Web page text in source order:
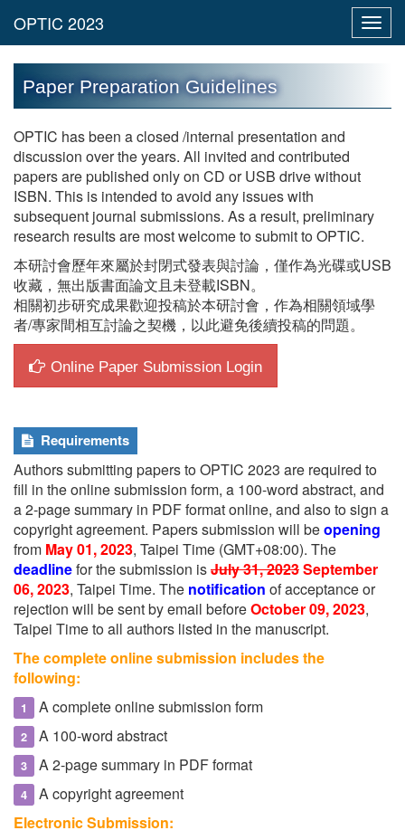
Paper Preparation Guidelines
OPTIC has been a closed /internal presentation and
discussion over the years. All invited and contributed
papers are published only on CD or USB drive without
ISBN. This is intended to avoid any issues with
subsequent journal submissions. As a result, preliminary
research results are most welcome to submit to OPTIC.
本研討會歷年來屬於封閉式發表與討論，僅作為光碟或USB
收藏，無出版書面論文且未登載ISBN。
相關初步研究成果歡迎投稿於本研討會，作為相關領域學
者/專家間相互討論之契機，以此避免後續投稿的問題。
Online Paper Submission Login
Requirements
Authors submitting papers to OPTIC 2023 are required to
fill in the online submission form, a 100-word abstract, and
a 2-page summary in PDF format online, and also to sign a
copyright agreement. Papers submission will beopening
from May 01, 2023, Taipei Time (GMT+08:00). The
deadlinefor the submission isJuly 31, 2023September
06, 2023, Taipei Time. The notification of acceptance or
rejection will be sent by email beforeOctober 09, 2023,
Taipei Time to all authors listed in the manuscript.
The complete online submission includes the
following:
A complete online submission form
A 100-word abstract
A 2-page summary in PDF format
A copyright agreement
Electronic Submission: